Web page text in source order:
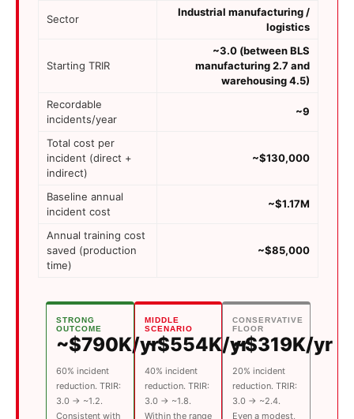
Sector
Industrial manufacturing /
logistics
Starting TRIR
~3.0 (between BLS
manufacturing 2.7 and
warehousing 4.5)
Recordable
incidents/year
~9
Total cost per
incident (direct +
indirect)
~$130,000
Baseline annual
incident cost
~$1.17M
Annual training cost
saved (production
time)
~$85,000
STRONG
OUTCOME
~$790K/yr
60% incident
reduction. TRIR:
3.0 → ~1.2.
Consistent with
MIDDLE
SCENARIO
~$554K/yr
40% incident
reduction. TRIR:
3.0 → ~1.8.
Within the range
CONSERVATIVE
FLOOR
~$319K/yr
20% incident
reduction. TRIR:
3.0 → ~2.4.
Even a modest,